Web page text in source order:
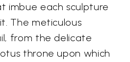
imbue each sculpture
The meticulous
from the delicate
throne upon which